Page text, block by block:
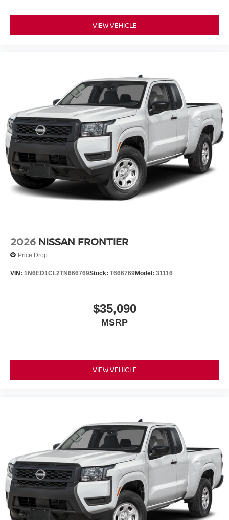
VIEW VEHICLE
2026 NISSAN FRONTIER
Price Drop
VIN: 1N6ED1CL2TN666769Stock: T666769Model: 31116
$35,090
MSRP
VIEW VEHICLE